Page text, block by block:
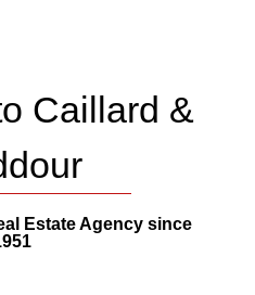
Caillard &
Estate Agency since